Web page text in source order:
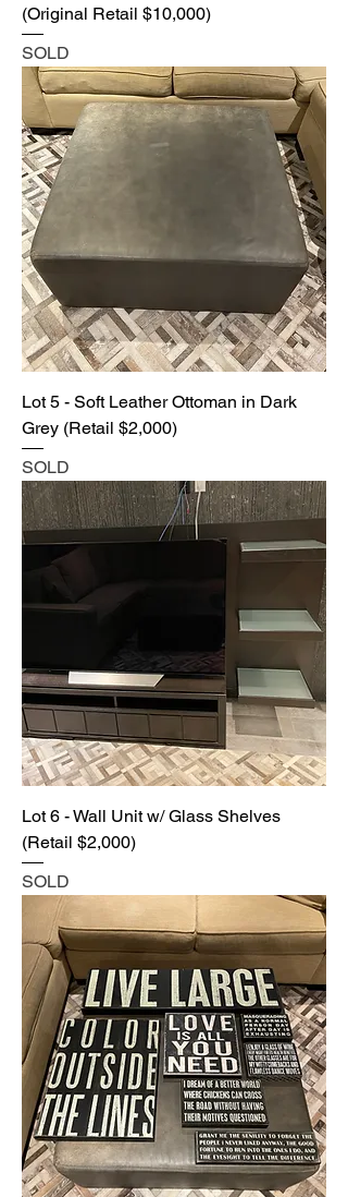
(Original Retail $10,000)
SOLD
Lot 5 - Soft Leather Ottoman in Dark
Grey (Retail $2,000)
SOLD
Lot 6 - Wall Unit w/ Glass Shelves
(Retail $2,000)
SOLD